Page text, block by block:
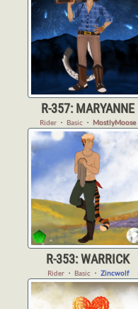
R-357: MARYANNE
Rider ・ Basic ・ MostlyMoose
R-353: WARRICK
Rider・ Basic ・ Zincwolf